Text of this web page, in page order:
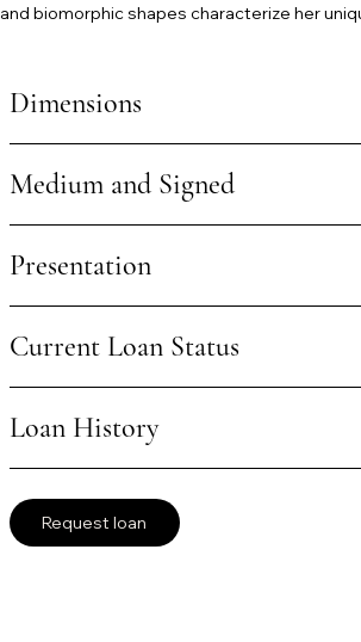
and biomorphic shapes characterize her
Dimensions
Medium and Signed
Presentation
Current Loan Status
Loan History
Request loan